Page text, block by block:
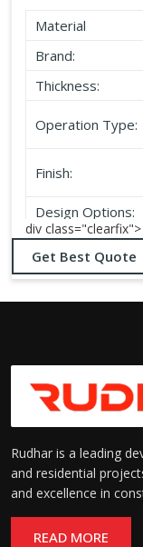
Material
Brand:
Thickness:
Operation Type:
Finish:
Design Options:
div class="clearfix">
Get Best Quote
Rudhar is a leading
and residential
and excellence in
READ MORE